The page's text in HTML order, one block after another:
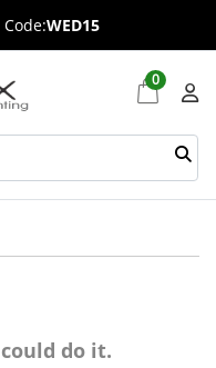
WED15
0
do it.